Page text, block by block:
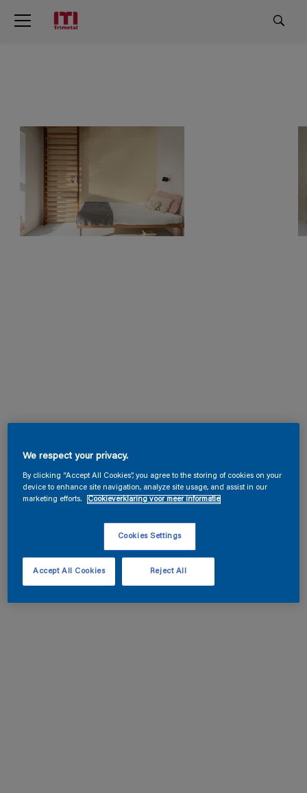
We respect your privacy.
By clicking “Accept All Cookies”, you agree to the storing of cookies on your
device to enhance site navigation, analyze site usage, and assist in our
marketing efforts.
Cookieverklaring voor meer informatie
Cookies Settings
Reject All
Accept All Cookies